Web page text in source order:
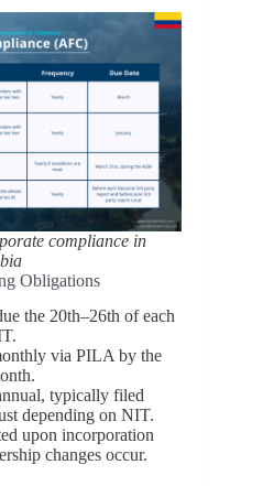
compliance in
Obligations
the 20th–26th of each
via PILA by the
typically filed
depending on NIT.
upon incorporation
changes occur.